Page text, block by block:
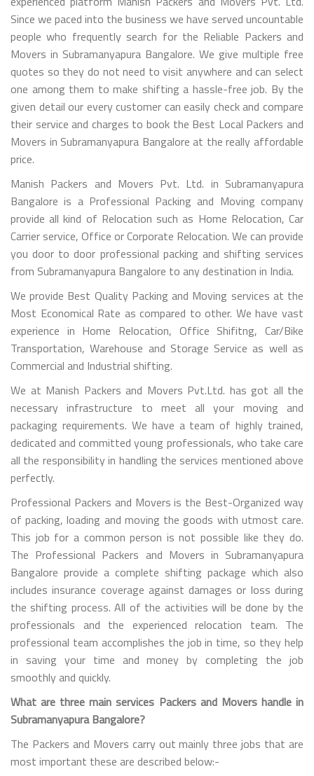
Since we paced into the business we have served uncountable
people who frequently search for the Reliable Packers and
Movers in Subramanyapura Bangalore. We give multiple free
quotes so they do not need to visit anywhere and can select
one among them to make shifting a hassle-free job. By the
given detail our every customer can easily check and compare
their service and charges to book the Best Local Packers and
Movers in Subramanyapura Bangalore at the really affordable
price.
Manish Packers and Movers Pvt. Ltd. in Subramanyapura
Bangalore is a Professional Packing and Moving company
provide all kind of Relocation such as Home Relocation, Car
Carrier service, Office or Corporate Relocation. We can provide
you door to door professional packing and shifting services
from Subramanyapura Bangalore to any destination in India.
We provide Best Quality Packing and Moving services at the
Most Economical Rate as compared to other. We have vast
experience in Home Relocation, Office Shifitng, Car/Bike
Transportation, Warehouse and Storage Service as well as
Commercial and Industrial shifting.
We at Manish Packers and Movers Pvt.Ltd. has got all the
necessary infrastructure to meet all your moving and
packaging requirements. We have a team of highly trained,
dedicated and committed young professionals, who take care
all the responsibility in handling the services mentioned above
perfectly.
Professional Packers and Movers is the Best-Organized way
of packing, loading and moving the goods with utmost care.
This job for a common person is not possible like they do.
The Professional Packers and Movers in Subramanyapura
Bangalore provide a complete shifting package which also
includes insurance coverage against damages or loss during
the shifting process. All of the activities will be done by the
professionals and the experienced relocation team. The
professional team accomplishes the job in time, so they help
in saving your time and money by completing the job
smoothly and quickly.
What are three main services Packers and Movers handle in
Subramanyapura Bangalore?
The Packers and Movers carry out mainly three jobs that are
most important these are described below:-